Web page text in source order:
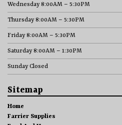
Wednesday 8:00AM – 5:30PM
Thursday 8:00AM – 5:30PM
Friday 8:00AM – 5:30PM
Saturday 8:00AM – 1:30PM
Sunday Closed
Sitemap
Home
Farrier Supplies